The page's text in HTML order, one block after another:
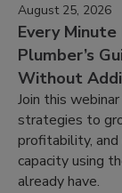
August 25, 2026
Every
Plumber’s
Without
Join this
strategies to
profitability,
capacity using
already have.